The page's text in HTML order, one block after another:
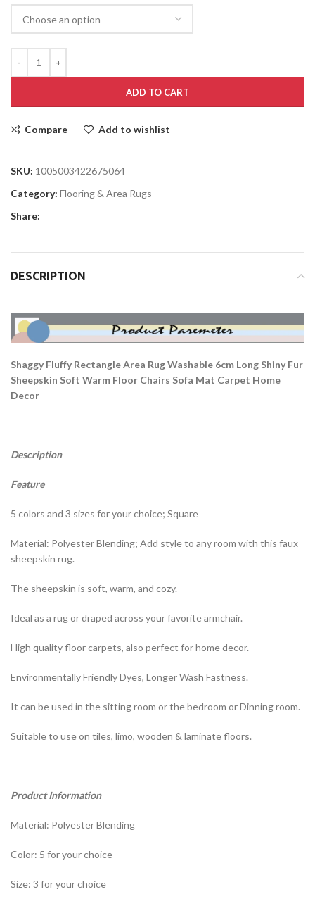
ADD TO CART
Compare Add to wishlist
SKU: 1005003422675064
Category: Flooring & Area Rugs
Share:
DESCRIPTION
Shaggy Fluffy Rectangle Area Rug Washable 6cm Long Shiny Fur
Sheepskin Soft Warm Floor Chairs Sofa Mat Carpet Home
Decor
Description
Feature
5 colors and 3 sizes for your choice; Square
Material: Polyester Blending; Add style to any room with this faux
sheepskin rug.
The sheepskin is soft, warm, and cozy.
Ideal as a rug or draped across your favorite armchair.
High quality floor carpets, also perfect for home decor.
Environmentally Friendly Dyes, Longer Wash Fastness.
It can be used in the sitting room or the bedroom or Dinning room.
Suitable to use on tiles, limo, wooden & laminate floors.
Product Information
Material: Polyester Blending
Color: 5 for your choice
Size: 3 for your choice